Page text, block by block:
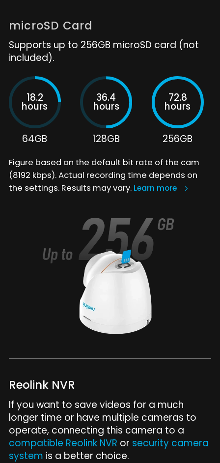
microSD Card
Supports up to 256GB microSD card (not
included).
18.2
hours
64GB
36.4
hours
128GB
72.8
hours
256GB
Figure based on the default bit rate of the cam
(8192 kbps). Actual recording time depends on
the settings. Results may vary. Learn more
Reolink NVR
If you want to save videos for a much
longer time or have multiple cameras to
operate, connecting this camera to a
compatible Reolink NVR or security camera
system is a better choice.